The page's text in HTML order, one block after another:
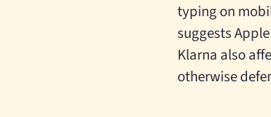
typing on
suggests
Klarna also
otherwise